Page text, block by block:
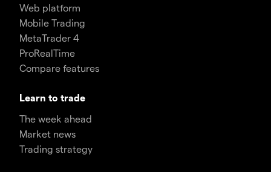
Web platform
Mobile Trading
MetaTrader 4
ProRealTime
Compare features
Learn to trade
The week ahead
Market news
Trading strategy